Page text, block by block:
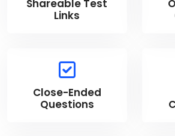
Shareable Test
Links
Close-Ended
Questions